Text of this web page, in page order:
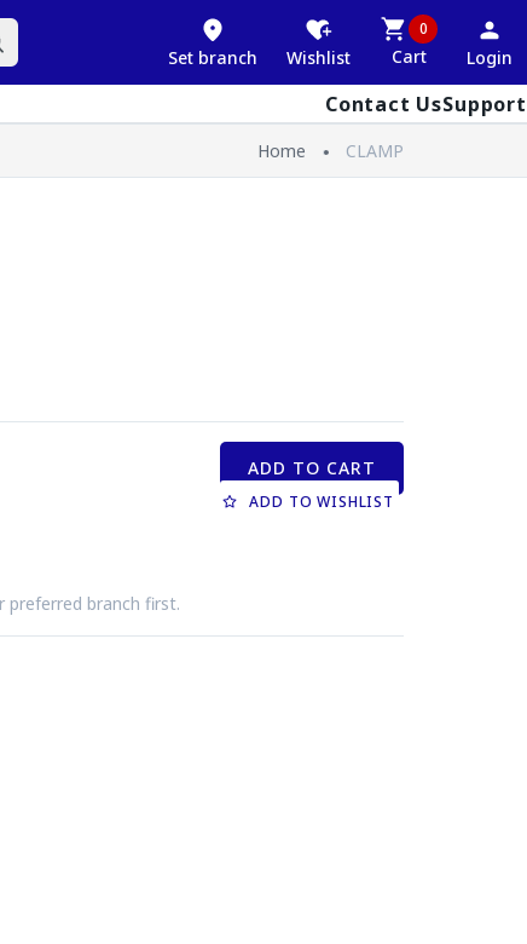
Set branch Wishlist
0
Cart Login
Contact UsSupport
Home CLAMP
preferred branch first.
ADD TO CART
ADD TO WISHLIST